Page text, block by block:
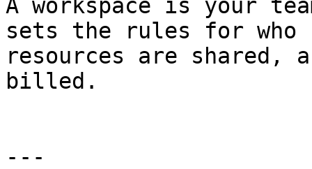
A workspace is your
sets the rules for who
resources are shared,
billed.
---